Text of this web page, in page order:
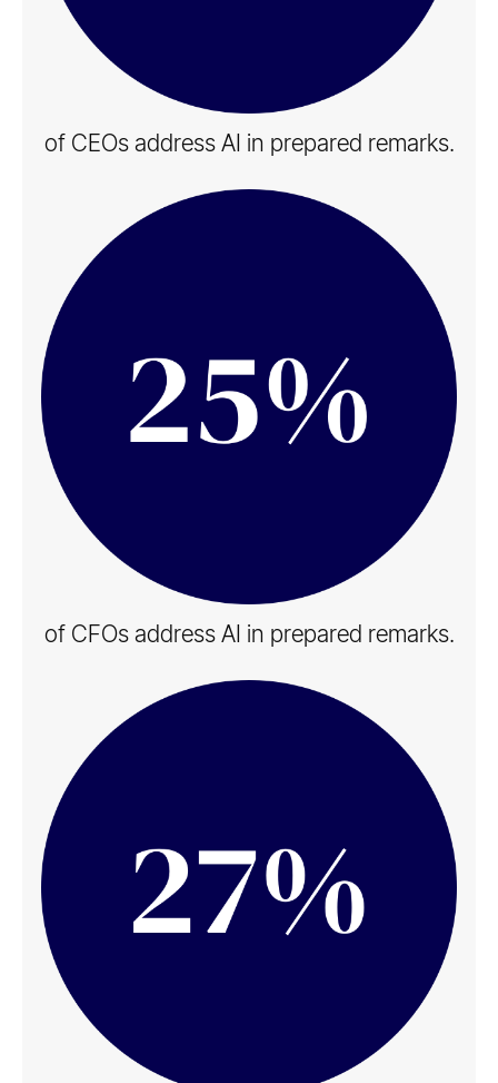
of CEOs address AI in​ prepared remarks.
of CFOs address AI in​ prepared remarks​.